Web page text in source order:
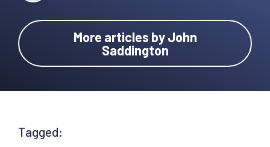
More articles by John
Saddington
Tagged: